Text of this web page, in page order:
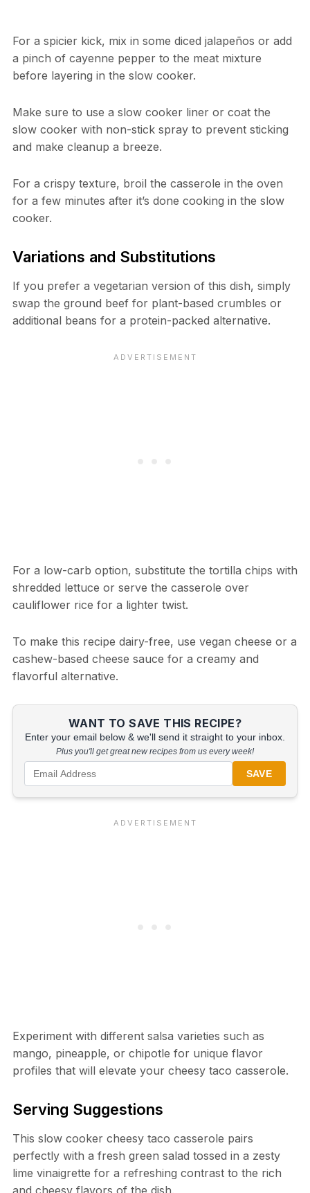
For a spicier kick, mix in some diced jalapeños or add
a pinch of cayenne pepper to the meat mixture
before layering in the slow cooker.
Make sure to use a slow cooker liner or coat the
slow cooker with non-stick spray to prevent sticking
and make cleanup a breeze.
For a crispy texture, broil the casserole in the oven
for a few minutes after it’s done cooking in the slow
cooker.
Variations and Substitutions
If you prefer a vegetarian version of this dish, simply
swap the ground beef for plant-based crumbles or
additional beans for a protein-packed alternative.
For a low-carb option, substitute the tortilla chips with
shredded lettuce or serve the casserole over
cauliflower rice for a lighter twist.
To make this recipe dairy-free, use vegan cheese or a
cashew-based cheese sauce for a creamy and
flavorful alternative.
WANT TO SAVE THIS RECIPE?
Enter your email below & we'll send it straight to your inbox.
Plus you'll get great new recipes from us every week!
SAVE
Experiment with different salsa varieties such as
mango, pineapple, or chipotle for unique flavor
profiles that will elevate your cheesy taco casserole.
Serving Suggestions
This slow cooker cheesy taco casserole pairs
perfectly with a fresh green salad tossed in a zesty
lime vinaigrette for a refreshing contrast to the rich